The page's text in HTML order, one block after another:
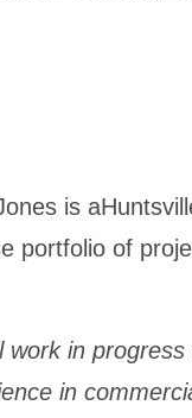
is
portfolio of
in
in